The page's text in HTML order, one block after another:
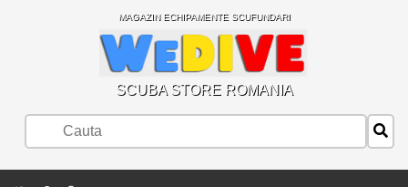
MAGAZIN ECHIPAMENTE SCUFUNDARI
SCUBA STORE ROMANIA